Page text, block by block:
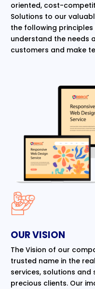
oriented, cost-
Solutions to our
the following principles
understand the needs
customers and make
OUR VISION
The Vision of our
trusted name in the
services, solutions
precious clients. Our